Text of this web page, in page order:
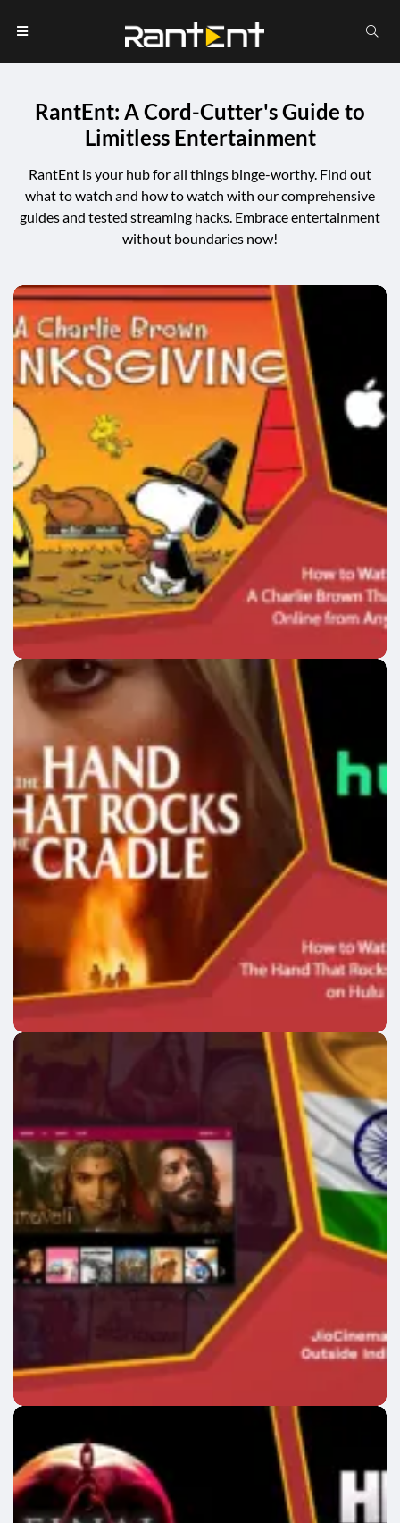
RantEnt: A Cord-Cutter's Guide to
Limitless Entertainment
RantEnt is your hub for all things binge-worthy. Find out
what to watch and how to watch with our comprehensive
guides and tested streaming hacks. Embrace entertainment
without boundaries now!